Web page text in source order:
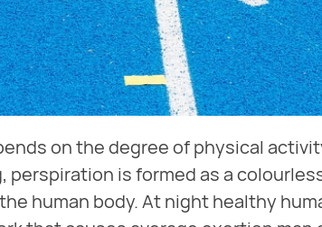
on the degree of physical
is formed as a
human body. At night healthy